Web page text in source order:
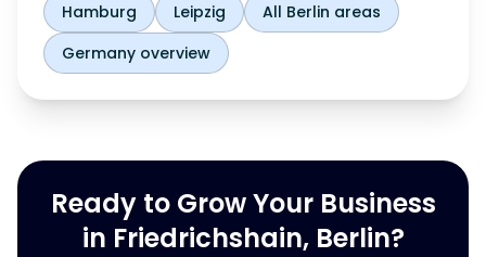
Hamburg
Leipzig
All Berlin areas
Germany overview
Ready to Grow Your Business
in Friedrichshain, Berlin?